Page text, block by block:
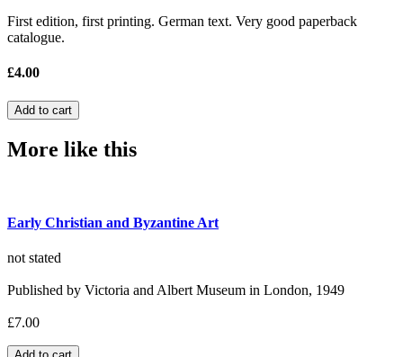
First edition, first printing. German text. Very good paperback
catalogue.
£4.00
More like this
Early Christian and Byzantine Art
not stated
Published by Victoria and Albert Museum in London, 1949
£7.00